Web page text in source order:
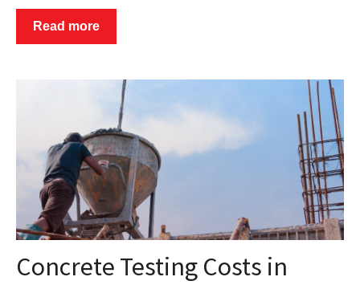
Read more
Concrete Testing Costs in